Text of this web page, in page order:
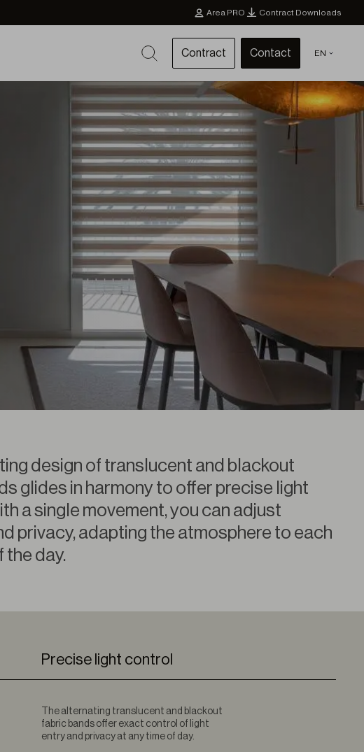
Area PRO Contract Downloads
Contract Contact EN
design of translucent and blackout
glides in harmony to offer precise light
a single movement, you can adjust
privacy, adapting the atmosphere to each
the day.
Precise light control
The alternating translucent and blackout
fabric bands offer exact control of light
entry and privacy at any time of day.